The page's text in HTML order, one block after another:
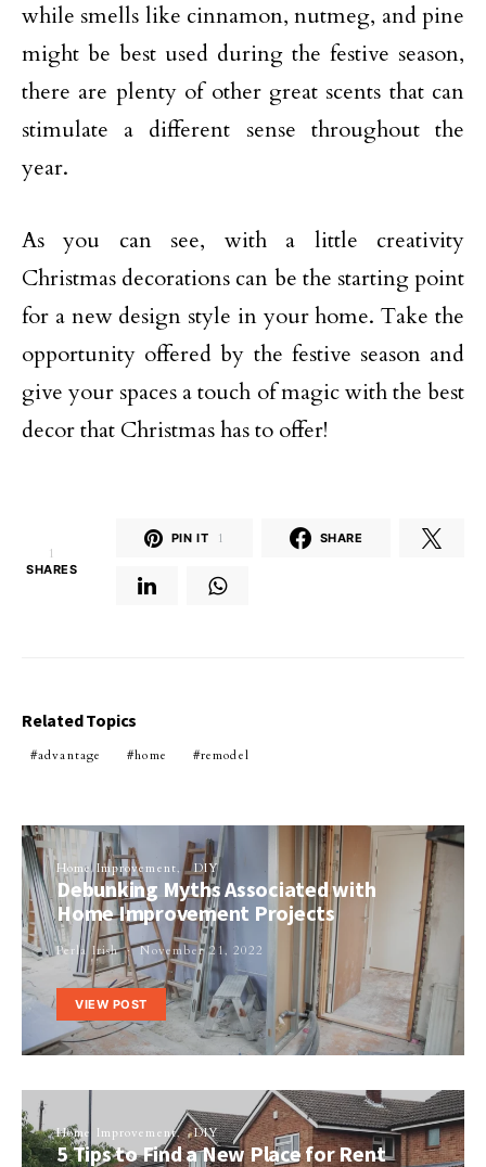
while smells like cinnamon, nutmeg, and pine
might be best used during the festive season,
there are plenty of other great scents that can
stimulate a different sense throughout the
year.
As you can see, with a little creativity
Christmas decorations can be the starting point
for a new design style in your home. Take the
opportunity offered by the festive season and
give your spaces a touch of magic with the best
decor that Christmas has to offer!
1
SHARES
PIN IT 1 SHARE
Related Topics
advantage home remodel
Home Improvement DIY
Debunking Myths Associated with
Home Improvement Projects
Perla Irish November 21, 2022
VIEW POST
Home Improvement DIY
5 Tips to Find a New Place for Rent